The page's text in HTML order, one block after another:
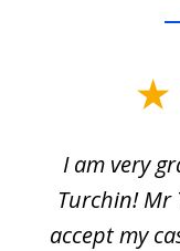
I am very
Turchin!
accept my